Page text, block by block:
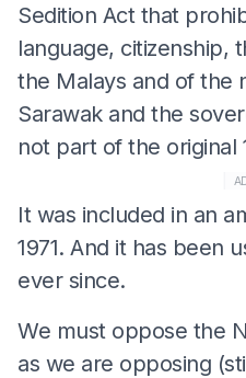
Sedition Act that
language, citizenship,
the Malays and of the
Sarawak and the
not part of the original
It was included in an
1971. And it has been
ever since.
We must oppose the
as we are opposing